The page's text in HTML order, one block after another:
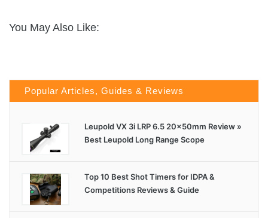
You May Also Like:
Popular Articles, Guides & Reviews
Leupold VX 3i LRP 6.5 20x50mm Review »
Best Leupold Long Range Scope
Top 10 Best Shot Timers for IDPA &
Competitions Reviews & Guide